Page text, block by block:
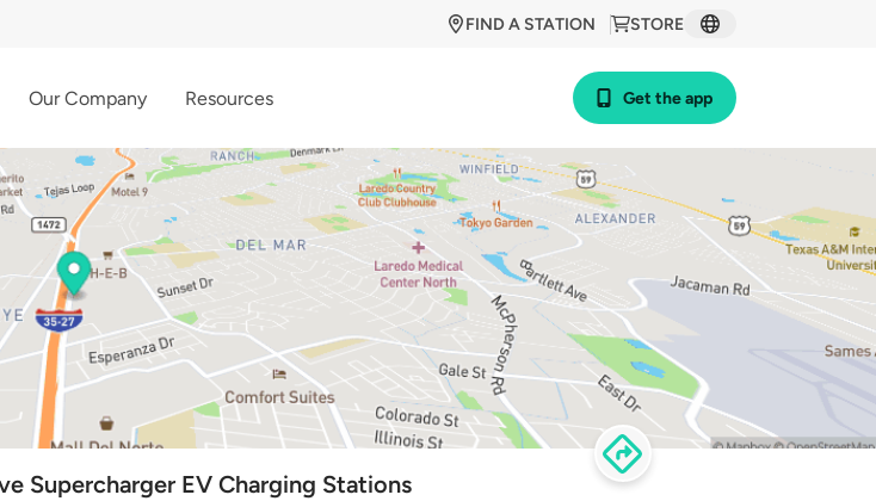
STORE
FIND A STATION
Our Company Resources Get the app
Supercharger EV Charging Stations